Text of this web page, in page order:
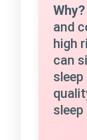
Why?
and
high
can